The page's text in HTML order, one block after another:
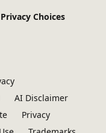
Choices
AI Disclaimer
Privacy